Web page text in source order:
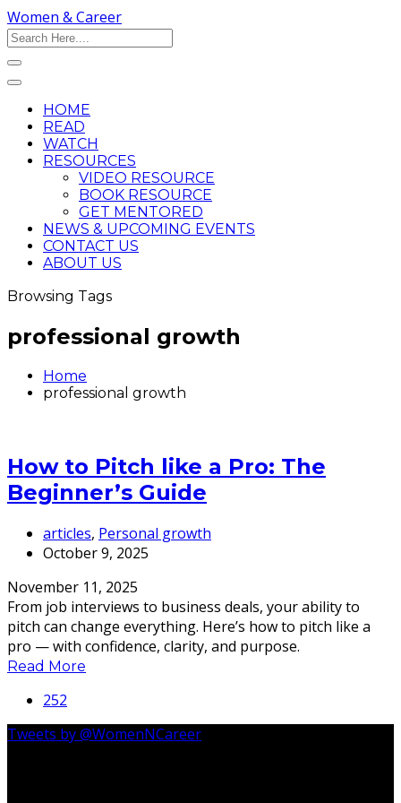
Women & Career
HOME
READ
WATCH
RESOURCES
VIDEO RESOURCE
BOOK RESOURCE
GET MENTORED
NEWS & UPCOMING EVENTS
CONTACT US
ABOUT US
Browsing Tags
professional growth
Home
professional growth
How to Pitch like a Pro: The
Beginner’s Guide
articles, Personal growth
October 9, 2025
November 11, 2025
From job interviews to business deals, your ability to
pitch can change everything. Here’s how to pitch like a
pro — with confidence, clarity, and purpose.
Read More
252
Tweets by @WomenNCareer